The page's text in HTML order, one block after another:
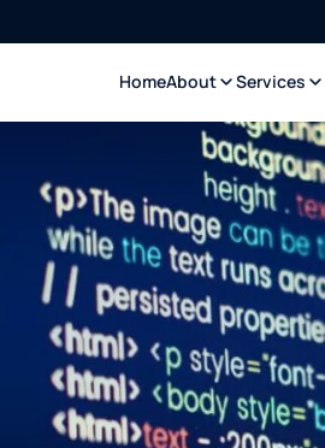
HomeAbout Services